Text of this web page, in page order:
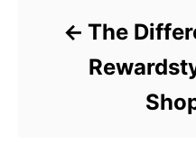
The